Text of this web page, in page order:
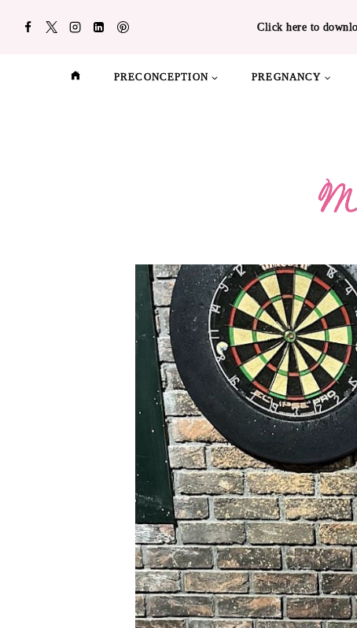
Click here to
PRECONCEPTION PREGNANCY